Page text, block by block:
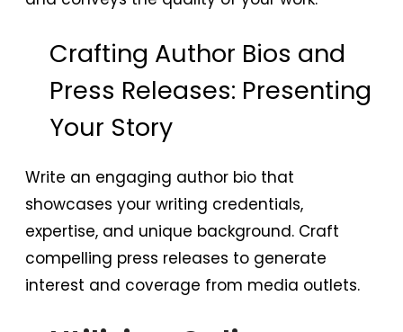
Crafting Author Bios and
Press Releases: Presenting
Your Story
Write an engaging author bio that
showcases your writing credentials,
expertise, and unique background. Craft
compelling press releases to generate
interest and coverage from media outlets.